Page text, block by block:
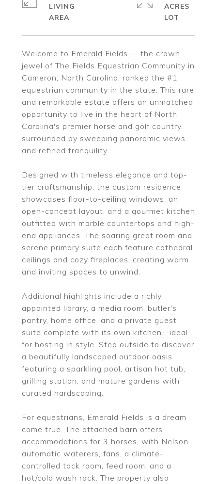
Welcome to Emerald Fields -- the crown
jewel of The Fields Equestrian Community in
Cameron, North Carolina, ranked the #1
equestrian community in the state. This rare
and remarkable estate offers an unmatched
opportunity to live in the heart of North
Carolina's premier horse and golf country,
surrounded by sweeping panoramic views
and refined tranquility.
Designed with timeless elegance and top-
tier craftsmanship, the custom residence
showcases floor-to-ceiling windows, an
open-concept layout, and a gourmet kitchen
outfitted with marble countertops and high-
end appliances. The soaring great room and
serene primary suite each feature cathedral
ceilings and cozy fireplaces, creating warm
and inviting spaces to unwind.
Additional highlights include a richly
appointed library, a media room, butler's
pantry, home office, and a private guest
suite complete with its own kitchen--ideal
for hosting in style. Step outside to discover
a beautifully landscaped outdoor oasis
featuring a sparkling pool, artisan hot tub,
grilling station, and mature gardens with
curated hardscaping.
For equestrians, Emerald Fields is a dream
come true. The attached barn offers
accommodations for 3 horses, with Nelson
automatic waterers, fans, a climate-
controlled tack room, feed room, and a
hot/cold wash rack. The property also
LIVING
ACRES